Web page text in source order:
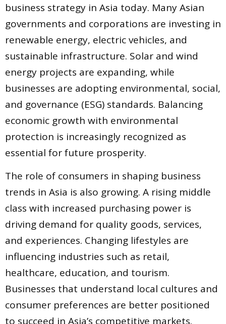
business strategy in Asia today. Many Asian
governments and corporations are investing in
renewable energy, electric vehicles, and
sustainable infrastructure. Solar and wind
energy projects are expanding, while
businesses are adopting environmental, social,
and governance (ESG) standards. Balancing
economic growth with environmental
protection is increasingly recognized as
essential for future prosperity.
The role of consumers in shaping business
trends in Asia is also growing. A rising middle
class with increased purchasing power is
driving demand for quality goods, services,
and experiences. Changing lifestyles are
influencing industries such as retail,
healthcare, education, and tourism.
Businesses that understand local cultures and
consumer preferences are better positioned
to succeed in Asia’s competitive markets.